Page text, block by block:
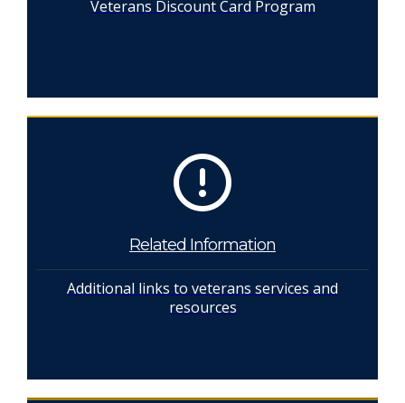
Veterans Discount Card Program
Related Information
Additional links to veterans services and
resources